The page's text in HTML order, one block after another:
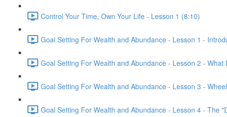
Control Your Time, Own Your Life - Lesson 1 (8:10)
Goal Setting For Wealth and Abundance - Lesson 1 -
Goal Setting For Wealth and Abundance - Lesson 2 - What
Goal Setting For Wealth and Abundance - Lesson 3 -
Goal Setting For Wealth and Abundance - Lesson 4 - The